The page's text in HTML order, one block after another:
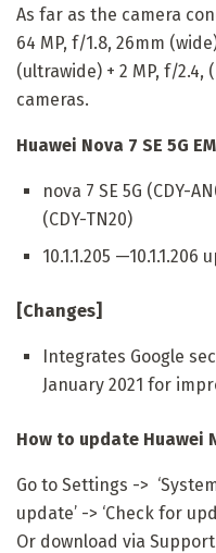
As far as the camera
64 MP, f/1.8, 26mm
(ultrawide) + 2 MP, f/2.4,
cameras.
Huawei Nova 7 SE 5G
nova 7 SE 5G (CDY-
(CDY-TN20)
10.1.1.205
[Changes]
Integrates Google
January 2021 for
How to update Huawei
Go to Settings ->
update’ -> ‘Check for
Or download via